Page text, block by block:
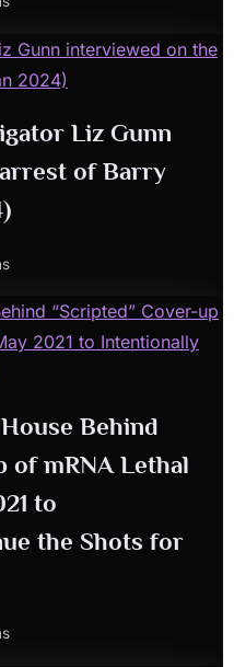
Liz Gunn
of Barry
Behind
of mRNA Lethal
to
the Shots for